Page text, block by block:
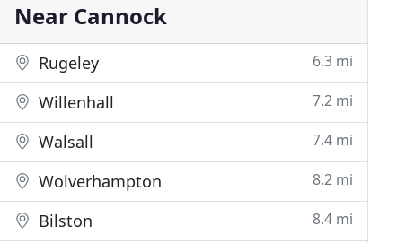
Near Cannock
Rugeley 6.3 mi
Willenhall 7.2 mi
Walsall 7.4 mi
Wolverhampton 8.2 mi
Bilston 8.4 mi